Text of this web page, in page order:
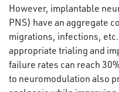
However, implantable
PNS) have an aggregate
migrations, infections,
appropriate trialing and
failure rates can reach
to neuromodulation also